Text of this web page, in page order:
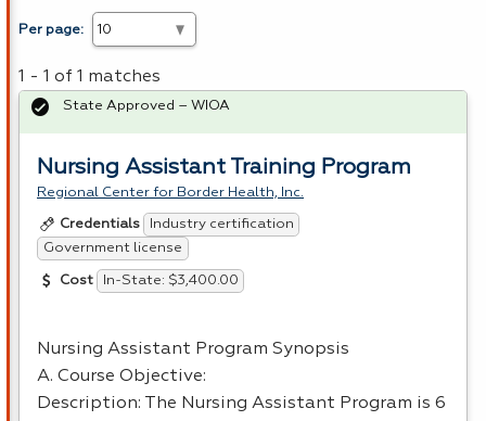
Per page:
1 - 1 of 1 matches
Nursing Assistant Training Program
Regional Center for Border Health, Inc.
Credentials
Industry certification
Government license
Cost In-State: $3,400.00
Nursing Assistant Program Synopsis
A. Course Objective:
Description: The Nursing Assistant Program is 6
State Approved – WIOA